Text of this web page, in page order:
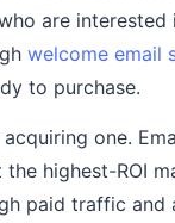
are interested
welcome email
to purchase.
one.
highest-ROI
paid traffic and